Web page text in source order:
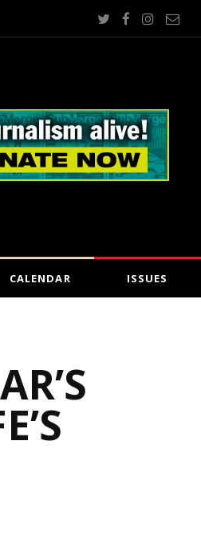
CALENDAR ISSUES